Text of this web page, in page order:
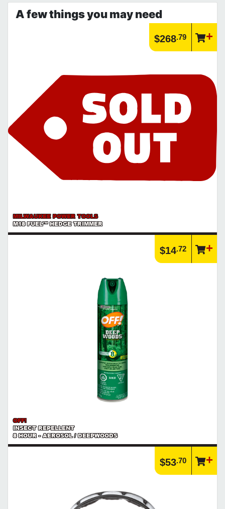
See our selection of outdoor equipment for all your outdoor needs!
https://www.calfast.com/3179-Outdoor-Equipment
Learn more about what an IP rating is and how this rating system is
https://www.calfast.com/cs_wiki/wiki/47-ingress-prot...
A few things you may need
$268.79
MILWAUKEE POWER TOOLS
M18 FUEL™ HEDGE TRIMMER
$14.72
OFF!
INSECT REPELLENT
8 HOUR - AEROSOL / DEEPWOODS
$53.70